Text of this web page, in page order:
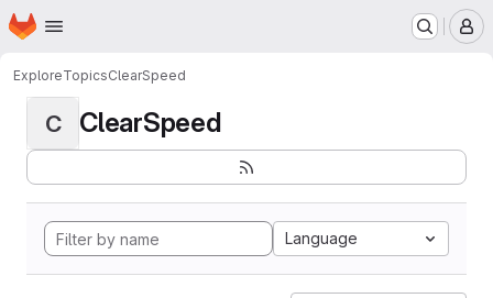
Skip to main content
Homepage
ExploreTopicsClearSpeed
C ClearSpeed
Language